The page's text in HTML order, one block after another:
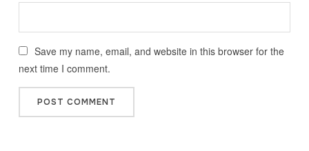
Save my name, email, and website in this browser for the
next time I comment.